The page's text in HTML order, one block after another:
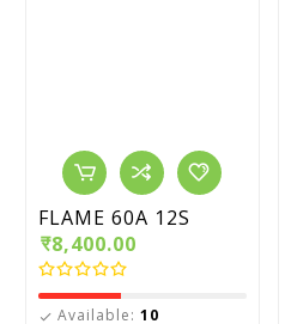
FLAME 60A 12S
₹8,400.00
 Available: 10